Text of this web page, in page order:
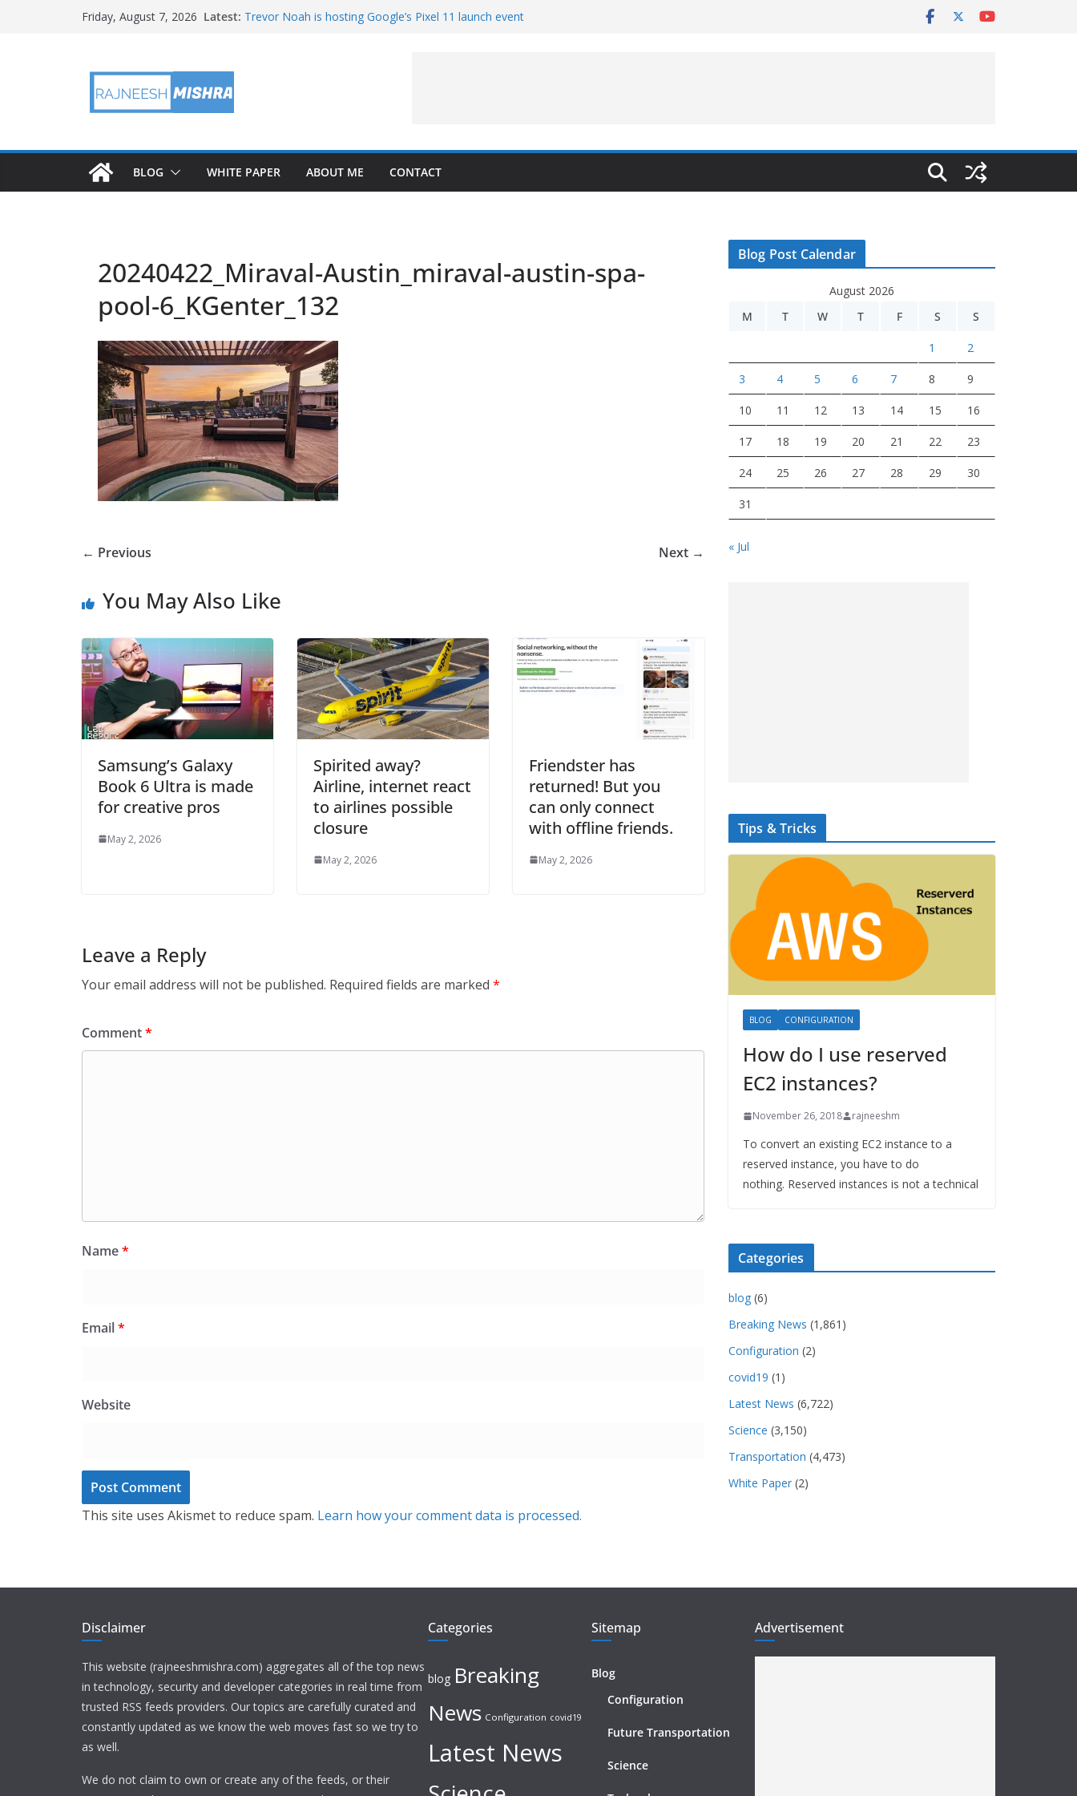
Friday, August 7, 2026 Latest: Trevor Noah is hosting Google’s Pixel 11 launch event
BLOG WHITE PAPER ABOUT ME CONTACT
20240422_Miraval-Austin_miraval-austin-spa-
pool-6_KGenter_132
← Previous Next →
You May Also Like
Samsung’s Galaxy
Book 6 Ultra is made
for creative pros
May 2, 2026
Spirited away?
Airline, internet react
to airlines possible
closure
May 2, 2026
Friendster has
returned! But you
can only connect
with offline friends.
May 2, 2026
Leave a Reply
Your email address will not be published. Required fields are marked *
Comment*
Name*
Email*
Website
This site uses Akismet to reduce spam. Learn how your comment data is processed.
Blog Post Calendar
August 2026
M
T W T F S S
1 2
3 4 5 6 7 8 9
10 11 12 13 14 15 16
17 18 19 20 21 22 23
24 25 26 27 28 29 30
31
« Jul
Tips & Tricks
BLOG CONFIGURATION
How do I use reserved
EC2 instances?
November 26, 2018 rajneeshm
To convert an existing EC2 instance to a
reserved instance, you have to do
nothing. Reserved instances is not a technical
Categories
blog (6)
Breaking News (1,861)
Configuration (2)
covid19 (1)
Latest News (6,722)
Science (3,150)
Transportation (4,473)
White Paper (2)
Disclaimer
This website (rajneeshmishra.com) aggregates all of the top news
in technology, security and developer categories in real time from
trusted RSS feeds providers. Our topics are carefully curated and
constantly updated as we know the web moves fast so we try to
as well.
We do not claim to own or create any of the feeds, or their
Categories
blog Breaking
News Configuration covid19
Latest News
Sitemap
Blog
Configuration
Future Transportation
Science
Advertisement